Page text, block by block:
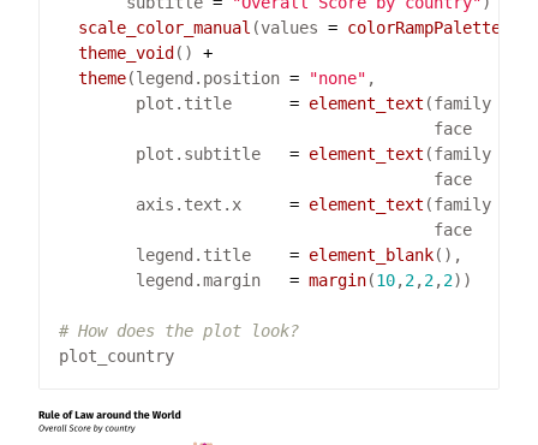
scale_color_manual (values = colorRampPalette
theme_void () +
theme(legend.position = "none"
        plot.title
= element_text (family
                                       face
        plot.subtitle
= element_text (family
                                       face
        axis.text.x
= element_text (family
                                       face
        legend.title
= element_blank
        legend.margin
= margin(10,2,2,2
# How does the plot look?